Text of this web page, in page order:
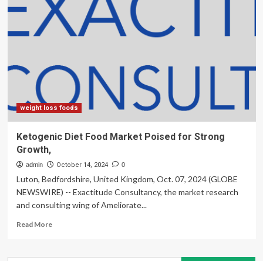
weight loss foods
Ketogenic Diet Food Market Poised for Strong
Growth,
admin October 14, 2024 0
Luton, Bedfordshire, United Kingdom, Oct. 07, 2024 (GLOBE
NEWSWIRE) -- Exactitude Consultancy, the market research
and consulting wing of Ameliorate...
Read MoreRead
Ketogenic